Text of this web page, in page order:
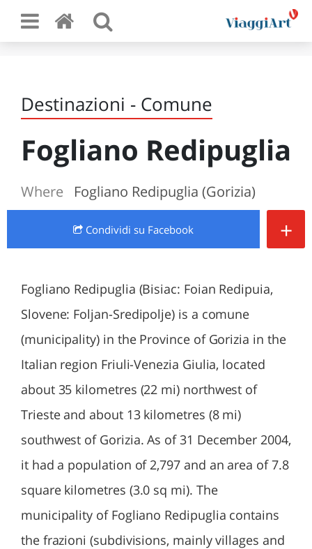
Destinazioni - Comune
Fogliano Redipuglia
Where Fogliano Redipuglia (Gorizia)
Condividi su Facebook +
Fogliano Redipuglia (Bisiac: Foian Redipuia,
Slovene: Foljan-Sredipolje) is a comune
(municipality) in the Province of Gorizia in the
Italian region Friuli-Venezia Giulia, located
about 35 kilometres (22 mi) northwest of
Trieste and about 13 kilometres (8 mi)
southwest of Gorizia. As of 31 December 2004,
it had a population of 2,797 and an area of 7.8
square kilometres (3.0 sq mi). The
municipality of Fogliano Redipuglia contains
the frazioni (subdivisions, mainly villages and